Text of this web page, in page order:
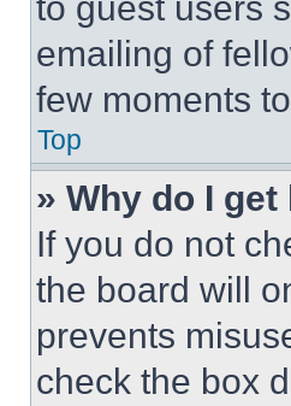
emailing of
few moments
Top
» Why do I
If you do not
the board will
prevents
check the box